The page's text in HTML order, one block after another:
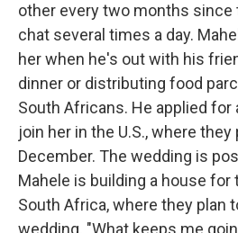
other every two months since
chat several times a day.
her when he's out with his
dinner or distributing food
South Africans. He applied for
join her in the U.S., where
December. The wedding is
Mahele is building a house
South Africa, where they plan
wedding. "What keeps me